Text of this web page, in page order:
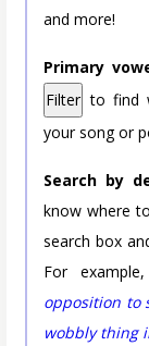
and more!
Primary
Filter to find
your song or
Search by
know where
search box
For example,
opposition to
wobbly thing